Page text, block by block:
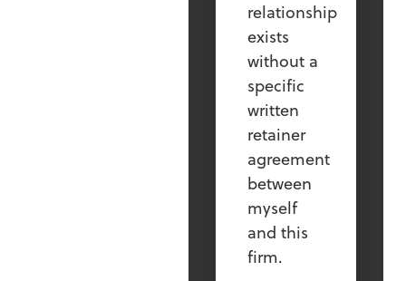
relationship
exists
without a
specific
written
retainer
agreement
between
myself
and this
firm.